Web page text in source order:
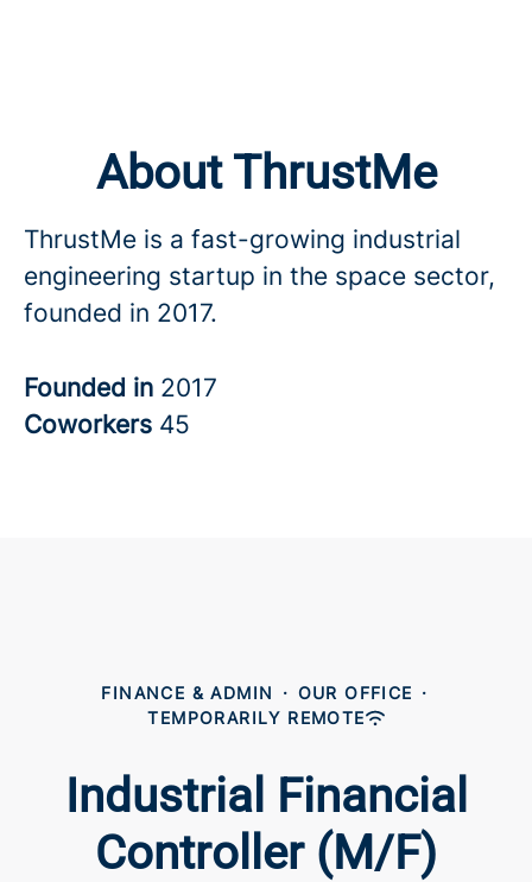
About ThrustMe
ThrustMe is a fast-growing industrial
engineering startup in the space sector,
founded in 2017.
Founded in 2017
Coworkers 45
FINANCE & ADMIN · OUR OFFICE ·
TEMPORARILY REMOTE
Industrial Financial
Controller (M/F)